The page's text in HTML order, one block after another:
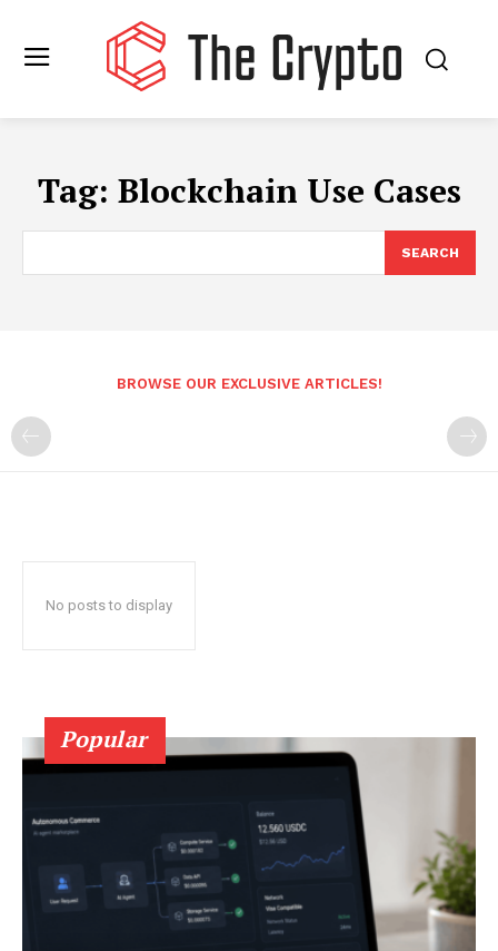
Tag: Blockchain Use Cases
SEARCH
BROWSE OUR EXCLUSIVE ARTICLES!
No posts to display
Popular